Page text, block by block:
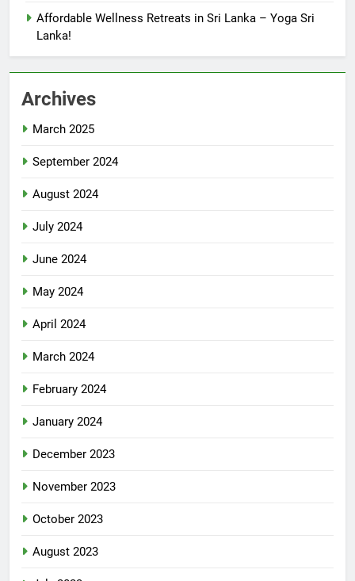
Affordable Wellness Retreats in Sri Lanka – Yoga Sri
Lanka!
Archives
March 2025
September 2024
August 2024
July 2024
June 2024
May 2024
April 2024
March 2024
February 2024
January 2024
December 2023
November 2023
October 2023
August 2023